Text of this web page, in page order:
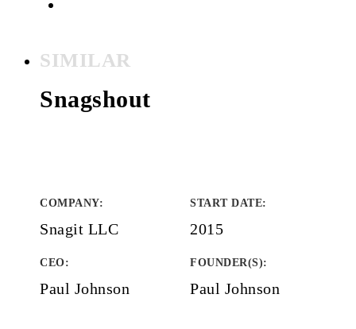
SIMILAR
Snagshout
COMPANY:
Snagit LLC
START DATE:
2015
CEO:
Paul Johnson
FOUNDER(S):
Paul Johnson